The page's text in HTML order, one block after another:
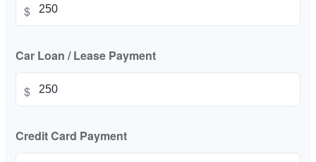
$
Car Loan / Lease Payment
$
Credit Card Payment